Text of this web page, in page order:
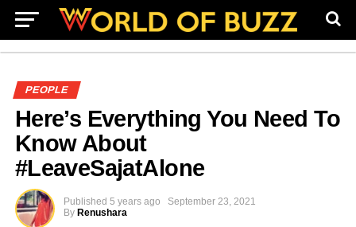
PEOPLE
Here’s Everything You Need To
Know About
#LeaveSajatAlone
Published 5 years ago
September 23, 2021
By Renushara